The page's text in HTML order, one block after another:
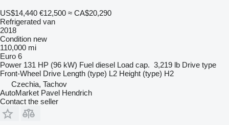
US$14,440 €12,500 ≈ CA$20,290
Refrigerated van
2018
Condition new
110,000 mi
Euro 6
Power 131 HP (96 kW) Fuel diesel Load cap. 3,219 lb Drive type
Front-Wheel Drive Length (type) L2 Height (type) H2
Czechia, Tachov
AutoMarket Pavel Hendrich
Contact the seller